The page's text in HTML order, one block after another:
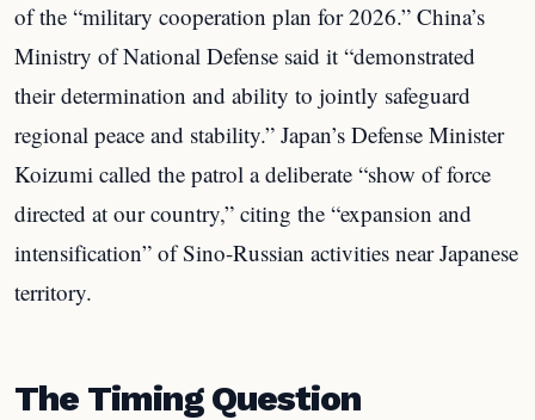
of the “military cooperation plan for 2026.” China’s
Ministry of National Defense said it “demonstrated
their determination and ability to jointly safeguard
regional peace and stability.” Japan’s Defense Minister
Koizumi called the patrol a deliberate “show of force
directed at our country,” citing the “expansion and
intensification” of Sino-Russian activities near Japanese
territory.
The Timing Question